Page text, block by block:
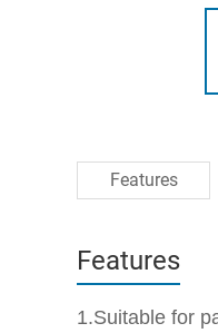
Features
Features
1.Suitable for